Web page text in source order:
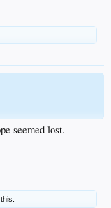
seemed lost.